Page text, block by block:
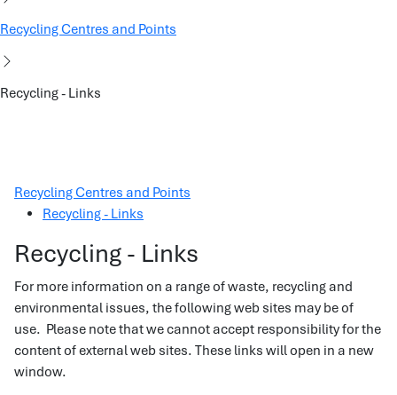
Recycling Centres and Points
Recycling - Links
Recycling Centres and Points
Recycling - Links
Recycling - Links
For more information on a range of waste, recycling and
environmental issues, the following web sites may be of
use. Please note that we cannot accept responsibility for the
content of external web sites. These links will open in a new
window.